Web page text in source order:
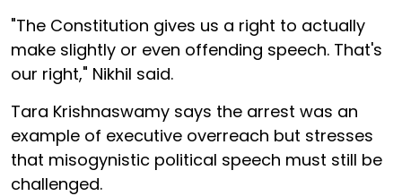
"The Constitution gives us a right to actually
make slightly or even offending speech. That's
our right," Nikhil said.
Tara Krishnaswamy says the arrest was an
example of executive overreach but stresses
that misogynistic political speech must still be
challenged.